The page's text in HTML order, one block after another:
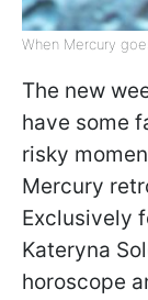
When Mercury
The new
have some
risky
Mercury
Exclusively
Kateryna
horoscope